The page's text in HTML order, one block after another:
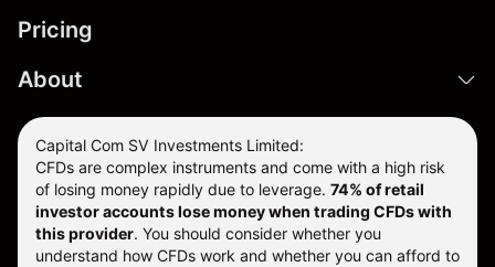
Pricing
About
Capital Com SV Investments Limited:
CFDs are complex instruments and come with a high risk
of losing money rapidly due to leverage. 74% of retail
investor accounts lose money when trading CFDs with
this provider. You should consider whether you
understand how CFDs work and whether you can afford to